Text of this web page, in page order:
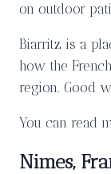
on outdoor
Biarritz is a
how the
region. Good
You can read
Nimes,